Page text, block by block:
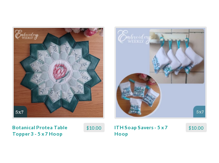
$10.00
Botanical Protea Table
Topper 3 - 5 x 7 Hoop
$10.00
ITH Soap Savers - 5 x 7
Hoop